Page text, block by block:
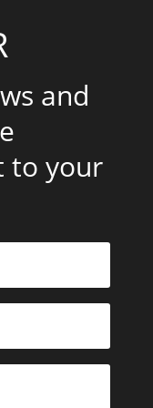
and
to your